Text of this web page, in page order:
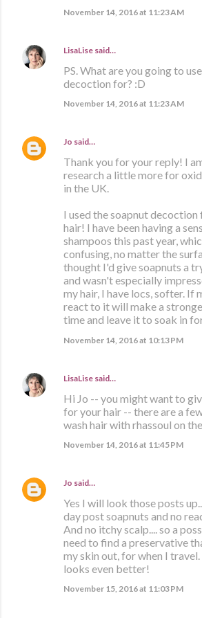
November 14, 2016 at 11:23 AM
LisaLise said…
PS. What are you going to
decoction for? :D
November 14, 2016 at 11:23 AM
Jo said…
Thank you for your reply! I
research a little more for
in the UK.
I used the soapnut decoction
hair! I have been having a
shampoos this past year,
confusing, no matter the
thought I'd give soapnuts a
and wasn't especially
my hair, I have locs, softer. If
react to it will make a
time and leave it to soak in
November 14, 2016 at 10:13 PM
LisaLise said…
Hi Jo -- you might want to
for your hair -- there are a
wash hair with rhassoul on
November 14, 2016 at 11:45 PM
Jo said…
Yes I will look those posts
day post soapnuts and no
And no itchy scalp.... so a
need to find a preservative
my skin out, for when I
looks even better!
November 15, 2016 at 11:03 PM